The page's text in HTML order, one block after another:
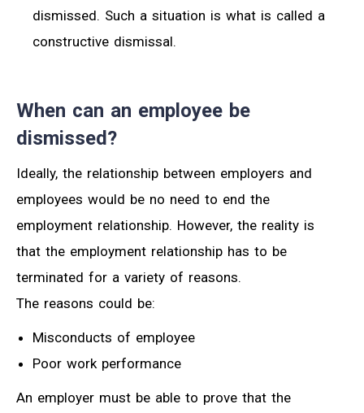
dismissed. Such a situation is what is called a
constructive dismissal.
When can an employee be
dismissed?
Ideally, the relationship between employers and
employees would be no need to end the
employment relationship. However, the reality is
that the employment relationship has to be
terminated for a variety of reasons.
The reasons could be:
Misconducts of employee
Poor work performance
An employer must be able to prove that the